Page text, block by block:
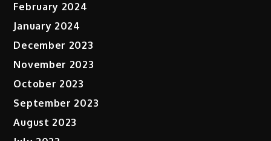
February 2024
January 2024
December 2023
November 2023
October 2023
September 2023
August 2023